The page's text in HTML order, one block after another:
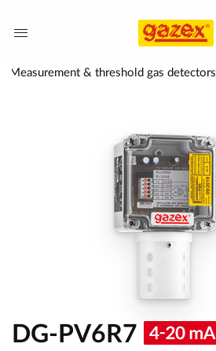
Measurement & threshold gas detectors
DG-PV6R7